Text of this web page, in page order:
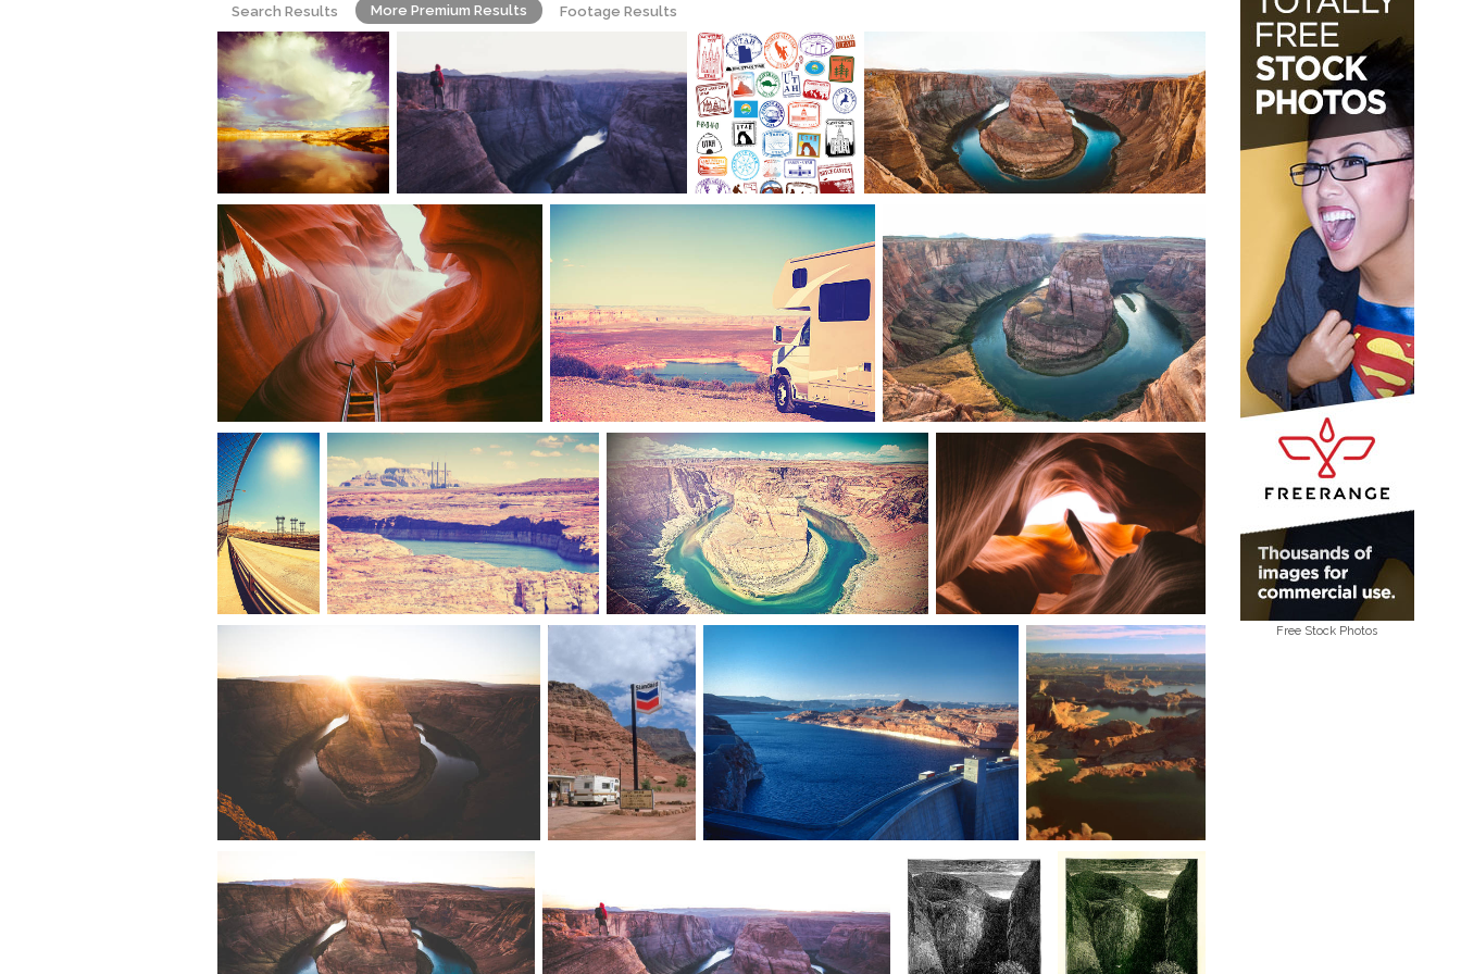
Search Results More Premium Results Footage Results
Free Stock Photos